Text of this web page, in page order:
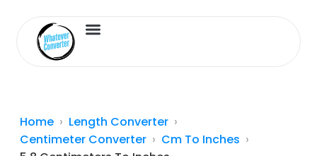
Home
Length Converter
Centimeter Converter
Cm To Inches